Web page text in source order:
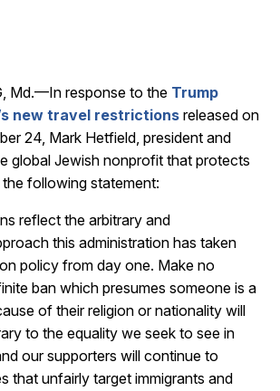
Md.—In response to the Trump
new travel restrictions released on
24, Mark Hetfield, president and
global Jewish nonprofit that protects
following statement:
reflect the arbitrary and
this administration has taken
policy from day one. Make no
ban which presumes someone is a
of their religion or nationality will
to the equality we seek to see in
our supporters will continue to
that unfairly target immigrants and